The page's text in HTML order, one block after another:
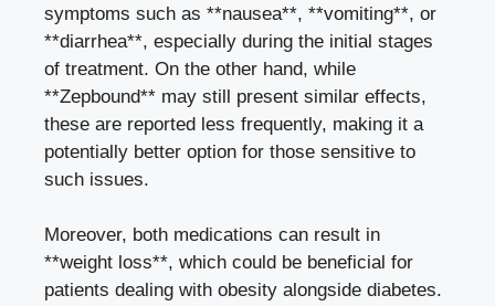
symptoms such as **nausea**, **vomiting**, or
**diarrhea**, especially during the initial stages
of treatment. On the other hand, while
**Zepbound** may still present similar effects,
these are reported less frequently, making it a
potentially better option for those sensitive to
such issues.
Moreover, both medications can result in
**weight loss**, which could be beneficial for
patients dealing with obesity alongside diabetes.